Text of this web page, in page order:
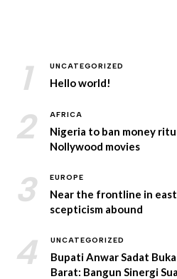
1 UNCATEGORIZED
Hello world!
2 AFRICA
Nigeria to ban money
Nollywood movies
3 EUROPE
Near the frontline in
scepticism abound
4 UNCATEGORIZED
Bupati Anwar Sadat
Barat: Bangun Sinergi